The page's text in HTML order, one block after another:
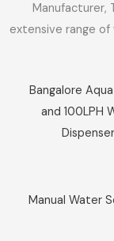
Manufacturer,
extensive range
Bangalore
and 100LPH
Manual Water